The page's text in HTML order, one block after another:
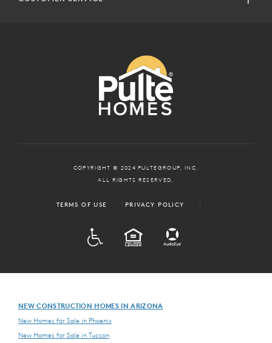
COPYRIGHT © 2024 PULTEGROUP, INC.
ALL RIGHTS RESERVED.
TERMS OF USE PRIVACY POLICY
EQUAL HOUSING
NEW CONSTRUCTION HOMES IN ARIZONA
New Homes for Sale in Phoenix
New Homes for Sale in Tucson